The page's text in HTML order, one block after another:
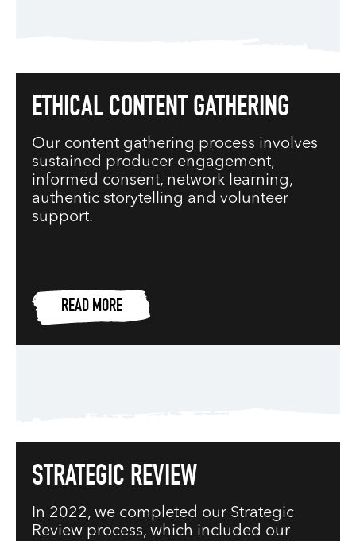
ETHICAL CONTENT GATHERING
Our content gathering process involves
sustained producer engagement,
informed consent, network learning,
authentic storytelling and volunteer
support.
READ MORE
STRATEGIC REVIEW
In 2022, we completed our Strategic
Review process, which included our